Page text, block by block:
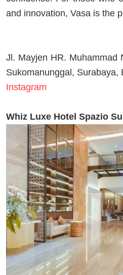
and innovation, Vasa is the
Jl. Mayjen HR. Muhammad
Sukomanunggal, Surabaya,
Instagram
Whiz Luxe Hotel Spazio